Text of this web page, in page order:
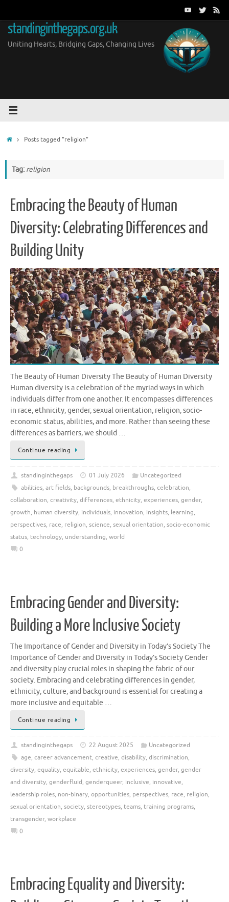
content
standinginthegaps.org.uk
Uniting Hearts, Bridging Gaps, Changing Lives
HomePosts tagged "religion"
Tag: religion
Embracing the Beauty of Human
Diversity: Celebrating Differences and
Building Unity
The Beauty of Human Diversity The Beauty of Human Diversity
Human diversity is a celebration of the myriad ways in which
individuals differ from one another. It encompasses differences
in race, ethnicity, gender, sexual orientation, religion, socio-
economic status, abilities, and more. Rather than seeing these
differences as barriers, we should …
Continue reading
standinginthegaps 01 July 2026
Uncategorized
abilities, art fields, backgrounds, breakthroughs, celebration,
collaboration, creativity, differences, ethnicity, experiences, gender,
growth, human diversity, individuals, innovation, insights, learning,
perspectives, race, religion, science, sexual orientation, socio-economic
status, technology, understanding, world
0
Embracing Gender and Diversity:
Building a More Inclusive Society
The Importance of Gender and Diversity in Today’s Society The
Importance of Gender and Diversity in Today’s Society Gender
and diversity play crucial roles in shaping the fabric of our
society. Embracing and celebrating differences in gender,
ethnicity, culture, and background is essential for creating a
more inclusive and equitable …
Continue reading
standinginthegaps 22 August 2025
Uncategorized
age, career advancement, creative, disability, discrimination,
diversity, equality, equitable, ethnicity, experiences, gender, gender
and diversity, genderfluid, genderqueer, inclusive, innovative,
leadership roles, non-binary, opportunities, perspectives, race, religion,
sexual orientation, society, stereotypes, teams, training programs,
transgender, workplace
0
Embracing Equality and Diversity: